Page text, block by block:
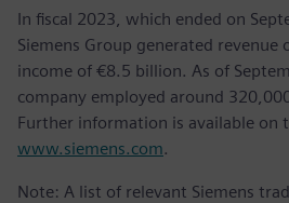
In fiscal 2023, which ended on
Siemens Group generated
income of €8.5 billion. As of
company employed around
Further information is available on
www.siemens.com.
Note: A list of relevant Siemens